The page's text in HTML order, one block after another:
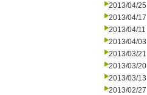
2013/04/25
2013/04/17
2013/04/11
2013/04/03
2013/03/21
2013/03/20
2013/03/13
2013/02/27